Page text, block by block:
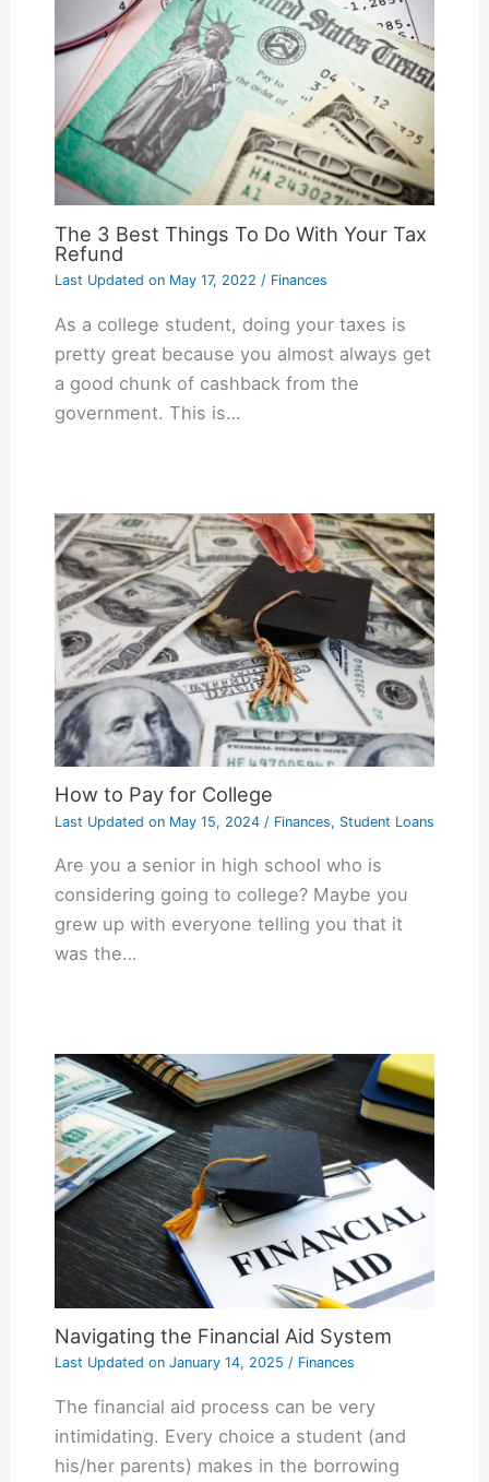
The 3 Best Things To Do With Your Tax
Refund
Last Updated onMay 17, 2022 / Finances
As a college student, doing your taxes is
pretty great because you almost always get
a good chunk of cashback from the
government. This is…
How to Pay for College
Last Updated onMay 15, 2024/ Finances, Student Loans
Are you a senior in high school who is
considering going to college? Maybe you
grew up with everyone telling you that it
was the…
Navigating the Financial Aid System
Last Updated onJanuary 14, 2025 / Finances
The financial aid process can be very
intimidating. Every choice a student (and
his/her parents) makes in the borrowing